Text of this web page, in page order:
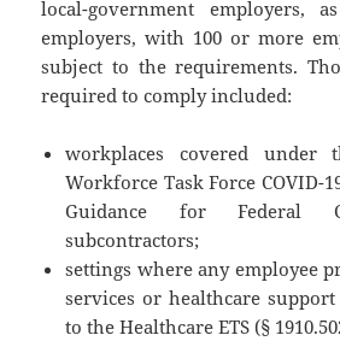
local-government employers,
employers, with 100 or more
subject to the requirements.
required to comply included:
workplaces covered under
Workforce Task Force COVID-
Guidance for Federal
subcontractors;
settings where any employee
services or healthcare
to the Healthcare ETS (§